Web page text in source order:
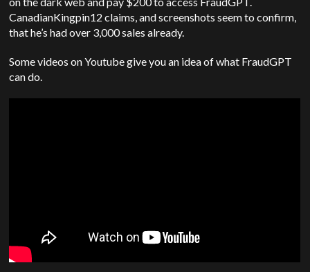
CanadianKingpin12 claims, and screenshots seem to confirm,
that he’s had over 3,000 sales already.
Some videos on Youtube give you an idea of what FraudGPT
can do.